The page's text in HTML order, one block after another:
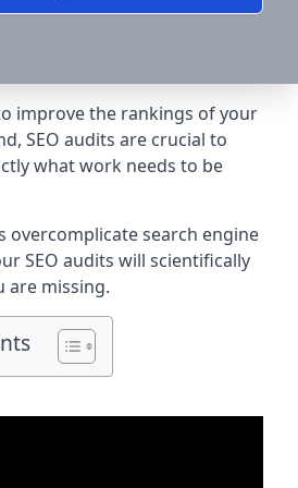
improve the rankings of your
SEO audits are crucial to
what work needs to be
overcomplicate search engine
SEO audits will scientifically
are missing.